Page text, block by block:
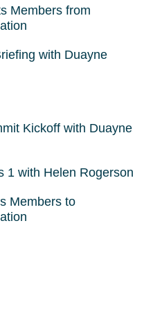
Members from
with Duayne
Kickoff with Duayne
1 with Helen Rogerson
Members to